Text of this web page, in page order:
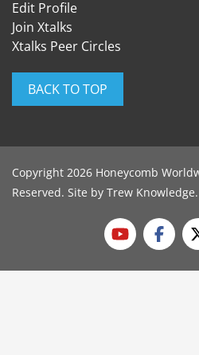
Edit Profile
Join Xtalks
Xtalks Peer Circles
BACK TO TOP
Copyright 2026 Honeycomb
Reserved. Site by Trew Knowledge.